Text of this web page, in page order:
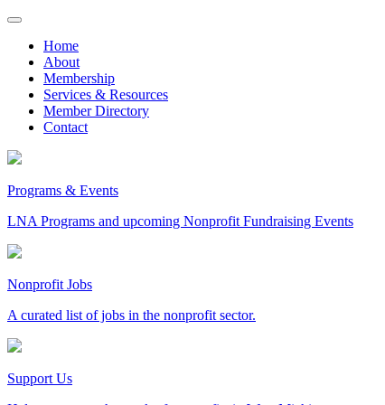
Skip
contentHome
About
Membership
Services & Resources
Member Directory
Contact
Programs & Events
LNA Programs and upcoming Nonprofit Fundraising Events
Nonprofit Jobs
A curated list of jobs in the nonprofit sector.
Support Us